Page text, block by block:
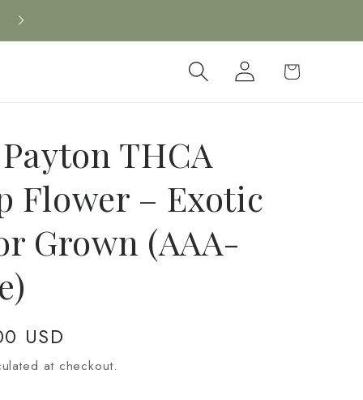
Log
in
Cart
THCA
Flower – Exotic
Grown (AAA-
USD
at checkout.